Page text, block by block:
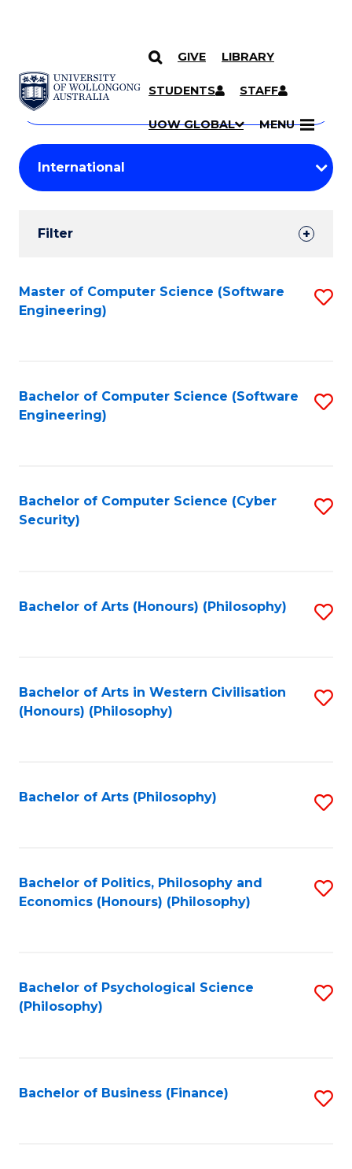
SKIP TO CONTENT
GIVE LIBRARY
STUDENTS STAFF
UOW GLOBAL MENU
Search
Courses
Search
courses
keyword
Student
Results
Filter
Search
Results
Master of Computer Science (Software
Engineering)
Bachelor of Computer Science (Software
Engineering)
Bachelor of Computer Science (Cyber
Security)
Bachelor of Arts (Honours) (Philosophy)
Bachelor of Arts in Western Civilisation
(Honours) (Philosophy)
Bachelor of Arts (Philosophy)
Bachelor of Politics, Philosophy and
Economics (Honours) (Philosophy)
Bachelor of Psychological Science
(Philosophy)
Bachelor of Business (Finance)